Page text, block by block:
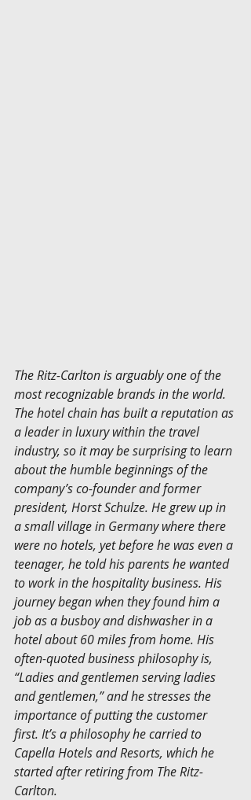
The Ritz-Carlton is arguably one of the
most recognizable brands in the world.
The hotel chain has built a reputation as
a leader in luxury within the travel
industry, so it may be surprising to learn
about the humble beginnings of the
company’s co-founder and former
president, Horst Schulze. He grew up in
a small village in Germany where there
were no hotels, yet before he was even a
teenager, he told his parents he wanted
to work in the hospitality business. His
journey began when they found him a
job as a busboy and dishwasher in a
hotel about 60 miles from home. His
often-quoted business philosophy is,
“Ladies and gentlemen serving ladies
and gentlemen,” and he stresses the
importance of putting the customer
first. It’s a philosophy he carried to
Capella Hotels and Resorts, which he
started after retiring from The Ritz-
Carlton.